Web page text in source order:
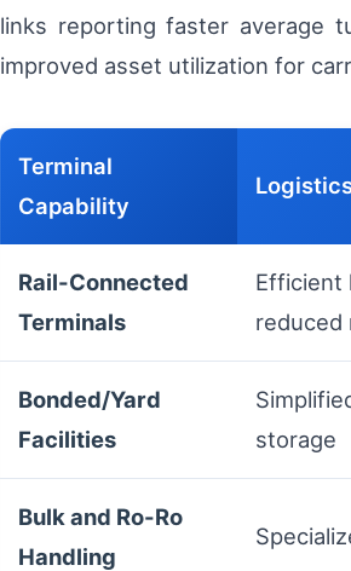
links reporting faster average
improved asset utilization for
Terminal
Capability
Rail-Connected
Terminals
Efficient
reduced
Bonded/Yard
Facilities
storage
Bulk and Ro-Ro
Handling